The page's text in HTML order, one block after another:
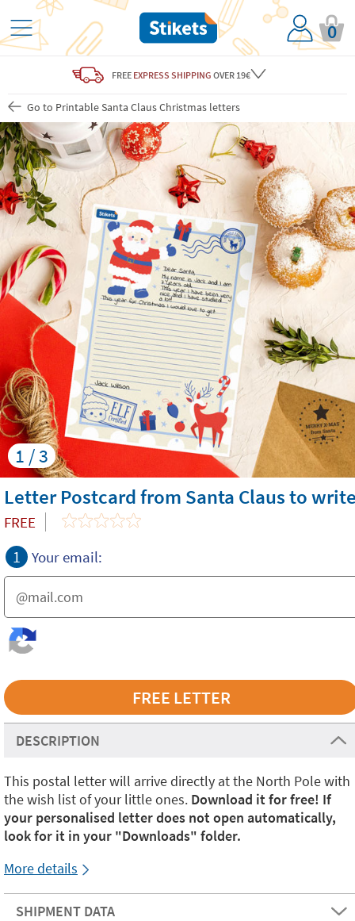
0
FREE EXPRESS SHIPPING OVER 19€
Go to Printable Santa Claus Christmas letters
1 / 3
Letter Postcard from Santa Claus to
FREE
1 Your email:
DESCRIPTION
This postal letter will arrive directly at the North Pole with
the wish list of your little ones. Download it for free! If
your personalised letter does not open automatically,
look for it in your "Downloads" folder.
More details
SHIPMENT DATA